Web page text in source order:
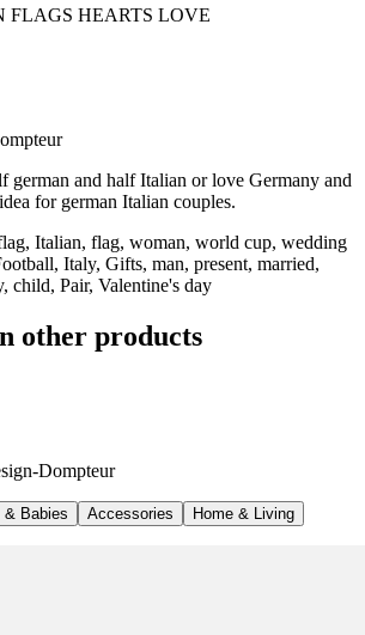
HEARTS LOVE
german and half Italian or love Germany and
for german Italian couples.
Italian, flag, woman, world cup, wedding
Italy, Gifts, man, present, married,
child, Pair, Valentine's day
other products
Dompteur
& Babies Accessories Home & Living